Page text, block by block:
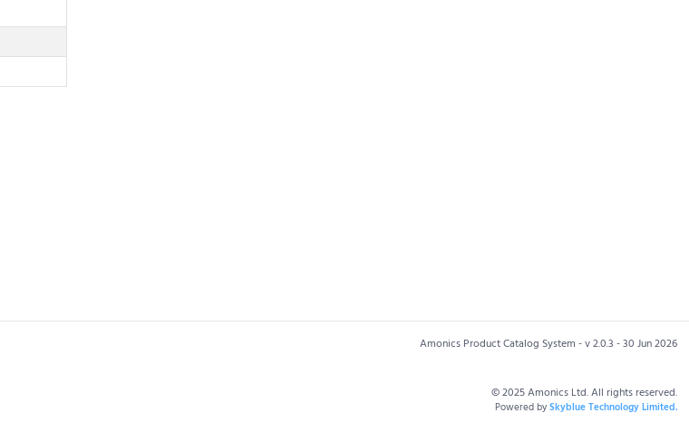
Amonics Product Catalog System - v 2.0.3 - 30 Jun 2026
© 2025 Amonics Ltd. All rights reserved.
Powered bySkyblue Technology Limited.